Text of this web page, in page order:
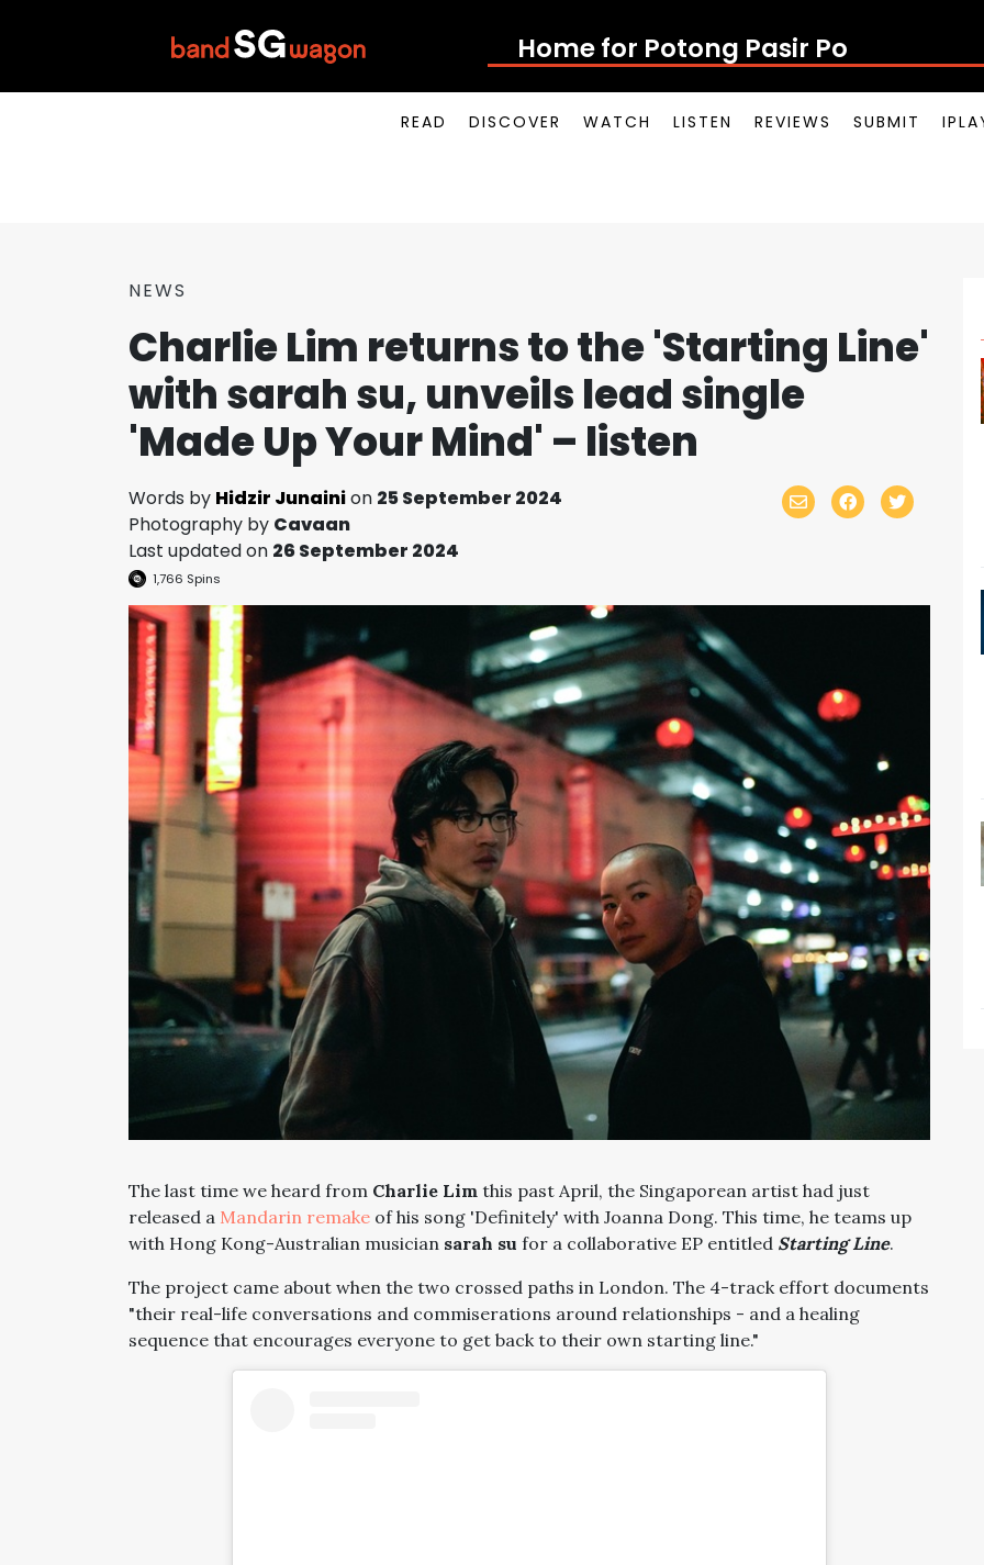
Home for Potong Pasir Pop
READ DISCOVER WATCH LISTEN REVIEWS SUBMIT
NEWS
Charlie Lim returns to the 'Starting Line'
with sarah su, unveils lead single
'Made Up Your Mind' – listen
Words by Hidzir Junainion 25 September 2024
Photography by Cavaan
Last updated on 26 September 2024
1,766 Spins
The last time we heard from Charlie Lim this past April, the Singaporean artist had just
released a Mandarin remake of his song 'Definitely' with Joanna Dong. This time, he teams up
with Hong Kong-Australian musician sarah su for a collaborative EP entitled Starting Line.
The project came about when the two crossed paths in London. The 4-track effort documents
"their real-life conversations and commiserations around relationships - and a healing
sequence that encourages everyone to get back to their own starting line."